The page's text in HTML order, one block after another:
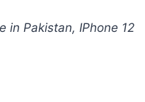
in Pakistan, IPhone 12